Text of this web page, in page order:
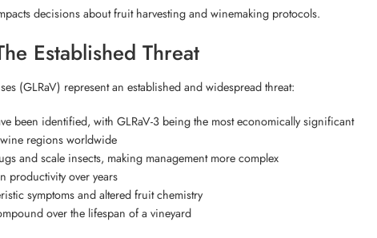
decisions about fruit harvesting and winemaking protocols.
Established Threat
(GLRaV) represent an established and widespread threat:
been identified, with GLRaV-3 being the most economically significant
regions worldwide
and scale insects, making management more complex
productivity over years
symptoms and altered fruit chemistry
over the lifespan of a vineyard